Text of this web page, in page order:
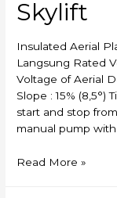
Skylift
Insulated Aerial
Langsung Rated
Voltage of Aerial
Slope : 15% (8,5°)
start and stop
manual pump with
Skylift
Read More »